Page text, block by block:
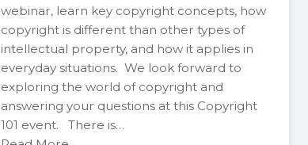
webinar, learn key copyright concepts, how
copyright is different than other types of
intellectual property, and how it applies in
everyday situations. We look forward to
exploring the world of copyright and
answering your questions at this Copyright
101 event. There is…